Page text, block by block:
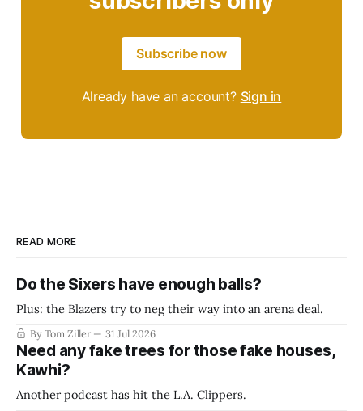
Subscribe now
Already have an account? Sign in
READ MORE
Do the Sixers have enough balls?
Plus: the Blazers try to neg their way into an arena deal.
By Tom Ziller 31 Jul 2026
Need any fake trees for those fake houses,
Kawhi?
Another podcast has hit the L.A. Clippers.